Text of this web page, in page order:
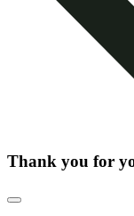
Thank you for